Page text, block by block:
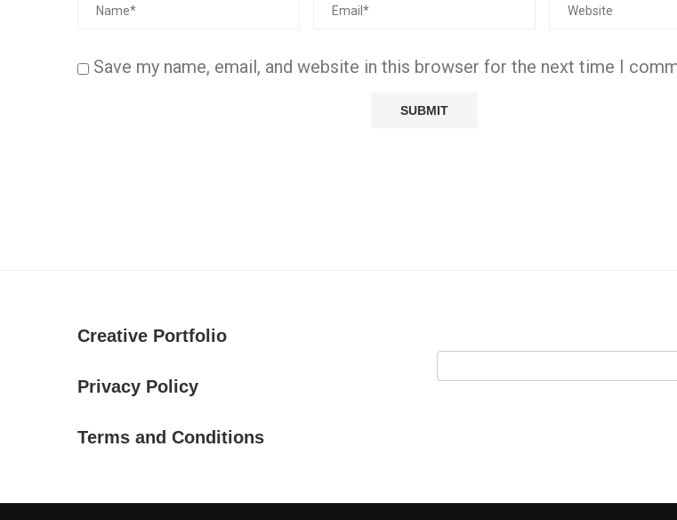
Save my name, email, and website in this browser for the next time I
Creative Portfolio
Privacy Policy
Terms and Conditions